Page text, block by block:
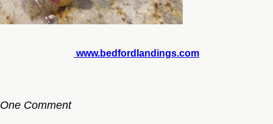
www.bedfordlandings.com
One Comment